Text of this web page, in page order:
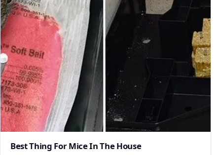
Best Thing For Mice In The House